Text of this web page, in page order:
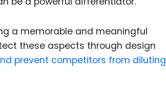
a memorable and meaningful
these aspects through design
prevent competitors from